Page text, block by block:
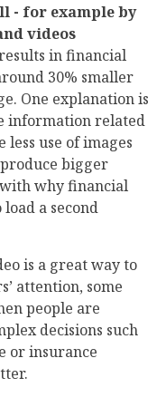
- for example by
videos
in financial
30% smaller
One explanation is
information related
use of images
bigger
with why financial
a second
is a great way to
attention, some
people are
decisions such
or insurance